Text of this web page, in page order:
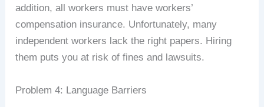
addition, all workers must have workers’
compensation insurance. Unfortunately, many
independent workers lack the right papers. Hiring
them puts you at risk of fines and lawsuits.
Problem 4: Language Barriers